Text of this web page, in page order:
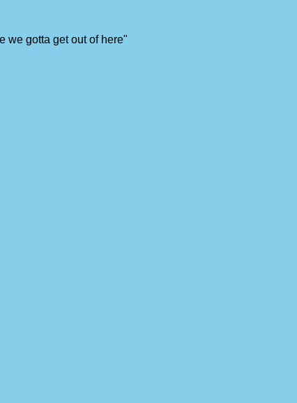
we gotta get out of here"